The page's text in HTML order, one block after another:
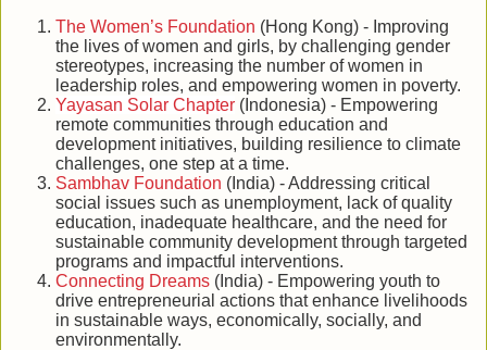
The Women’s Foundation (Hong Kong) - Improving
the lives of women and girls, by challenging gender
stereotypes, increasing the number of women in
leadership roles, and empowering women in poverty.
Yayasan Solar Chapter (Indonesia) - Empowering
remote communities through education and
development initiatives, building resilience to climate
challenges, one step at a time.
Sambhav Foundation (India) - Addressing critical
social issues such as unemployment, lack of quality
education, inadequate healthcare, and the need for
sustainable community development through targeted
programs and impactful interventions.
Connecting Dreams (India) - Empowering youth to
drive entrepreneurial actions that enhance livelihoods
in sustainable ways, economically, socially, and
environmentally.